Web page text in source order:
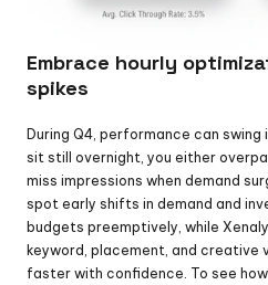
Embrace hourly
spikes
During Q4, performance can swing
sit still overnight, you either
miss impressions when demand
spot early shifts in demand and
budgets preemptively, while
keyword, placement, and creative
faster with confidence. To see